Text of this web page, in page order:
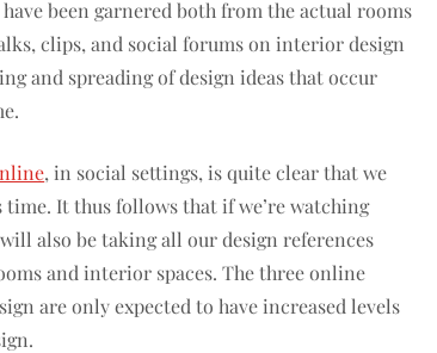
been garnered both from the actual rooms
clips, and social forums on interior design
and spreading of design ideas that occur
, in social settings, is quite clear that we
It thus follows that if we’re watching
also be taking all our design references
and interior spaces. The three online
are only expected to have increased levels